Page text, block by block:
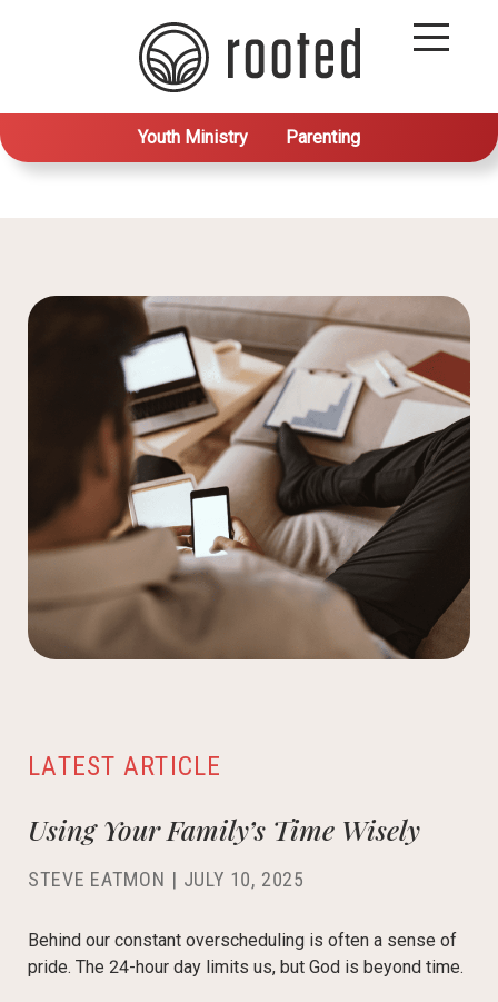
Youth Ministry Parenting
LATEST ARTICLE
Using Your Family’s Time Wisely
STEVE EATMON | JULY 10, 2025
Behind our constant overscheduling is often a sense of
pride. The 24-hour day limits us, but God is beyond time.